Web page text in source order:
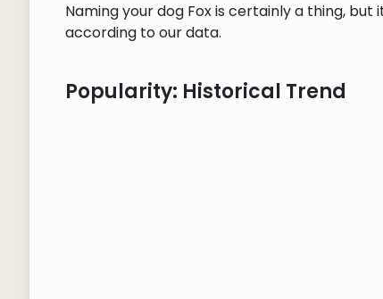
Naming your dog Fox is certainly a thing,
according to our data.
Popularity: Historical Trend